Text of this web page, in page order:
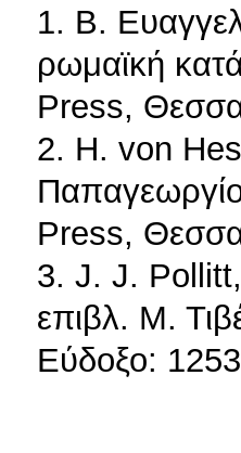
1. Β.
ρωμαϊκή
Press,
2. H. von
Press,
3. J. J. Pollitt,
επιβλ. Μ.
Εύδοξο: